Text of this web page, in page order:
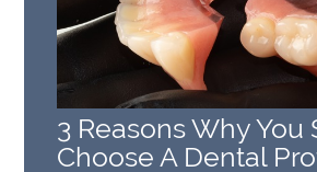
3 Reasons Why You
Choose A Dental